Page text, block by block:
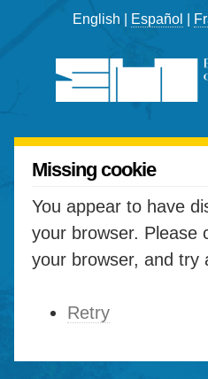
English | Español
Missing cookie
You appear to have
your browser. Please
your browser, and try
Retry